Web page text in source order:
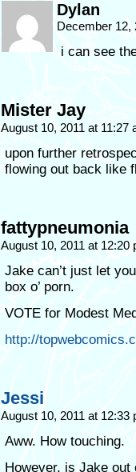
Dylan
December 12,
i can see
Mister Jay
August 10, 2011 at 11:27
upon further
flowing out back like
fattypneumonia
August 10, 2011 at 12:20
Jake can’t just let
box o’ porn.
VOTE for Modest
http://
Jessi
August 10, 2011 at 12:33
Aww. How touching.
However, is Jake